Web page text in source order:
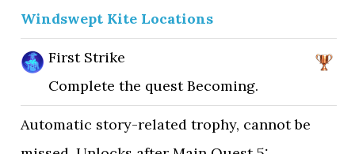
Windswept Kite Locations
First Strike
Complete the quest Becoming.
Automatic story-related trophy, cannot be